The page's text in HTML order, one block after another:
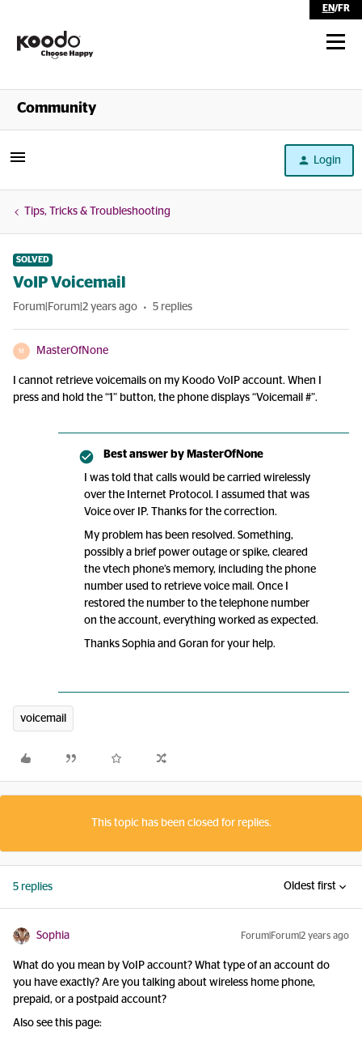
EN/FR
Shop
Community
Login
Tips, Tricks & Troubleshooting
SOLVED
VoIP Voicemail
Forum|Forum|2 years ago 5 replies
M MasterOfNone
I cannot retrieve voicemails on my Koodo VoIP account. When I
press and hold the “1” button, the phone displays “Voicemail #”.
Best answer by MasterOfNone
I was told that calls would be carried wirelessly
over the Internet Protocol. I assumed that was
Voice over IP. Thanks for the correction.
My problem has been resolved. Something,
possibly a brief power outage or spike, cleared
the vtech phone’s memory, including the phone
number used to retrieve voice mail. Once I
restored the number to the telephone number
on the account, everything worked as expected.
Thanks Sophia and Goran for your help.
voicemail
This topic has been closed for replies.
5 replies Oldest first
Sophia Forum|Forum|2 years ago
What do you mean by VoIP account? What type of an account do
you have exactly? Are you talking about wireless home phone,
prepaid, or a postpaid account?
Also see this page: